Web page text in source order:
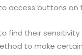
access buttons
find their
to make